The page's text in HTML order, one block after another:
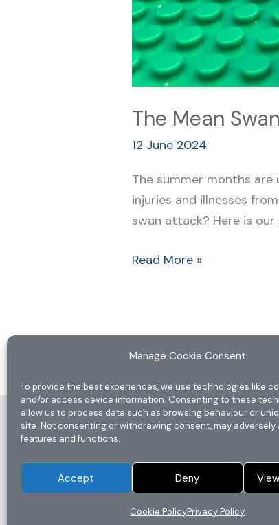
Manage Cookie Consent
To provide the best experiences, we use technologies like
and/or access device information. Consenting to these
allow us to process data such as browsing behaviour or
site. Not consenting or withdrawing consent, may
features and functions.
Accept Deny
Cookie PolicyPrivacy Policy
The Mean
12 June 2024
The summer months
injuries and illnesses
swan attack? Here is
Read More »
Home
Privacy Policy
Disclaimer
Terms & Conditions
Cookie Policy (UK)